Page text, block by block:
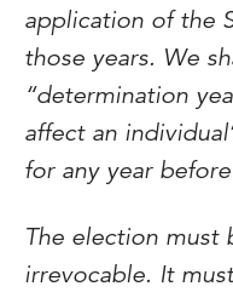
application of the
those years. We
“determination
affect an
for any year
The election must
irrevocable. It